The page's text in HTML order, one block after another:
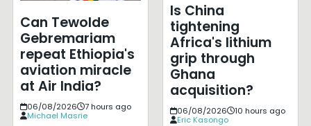
Can Tewolde
Gebremariam
repeat Ethiopia's
aviation miracle
at Air India?
06/08/2026
7 hours ago
Michael Masrie
Is China
tightening
Africa's lithium
grip through
Ghana
acquisition?
06/08/2026
10 hours ago
Eric Kasongo